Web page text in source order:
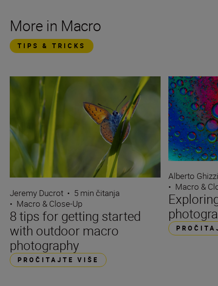
More in Macro
TIPS & TRICKS
Jeremy Ducrot • 5 min čitanja
• Macro & Close-Up
8 tips for getting started
with outdoor macro
photography
PROČITAJTE VIŠE
Alberto
• Macro &